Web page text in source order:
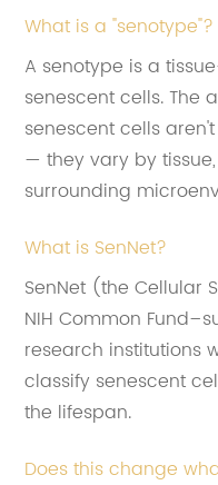
What is a "senotype"?
A senotype is a
senescent cells. The
senescent cells
— they vary by
surrounding
What is SenNet?
SenNet (the Cellular
NIH Common
research institutions
classify senescent
the lifespan.
Does this change